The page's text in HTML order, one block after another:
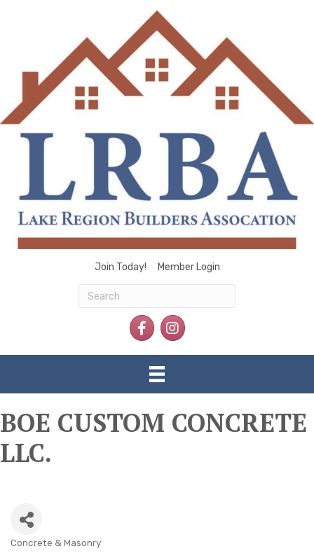
Join Today! Member Login
FacebookInstagram
BOE CUSTOM CONCRETE
LLC.
Concrete & Masonry